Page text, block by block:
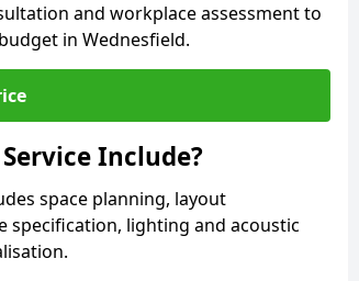
and workplace assessment to
in Wednesfield.
Include?
space planning, layout
lighting and acoustic